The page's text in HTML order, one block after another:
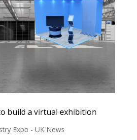
build a virtual exhibition
Expo - UK News